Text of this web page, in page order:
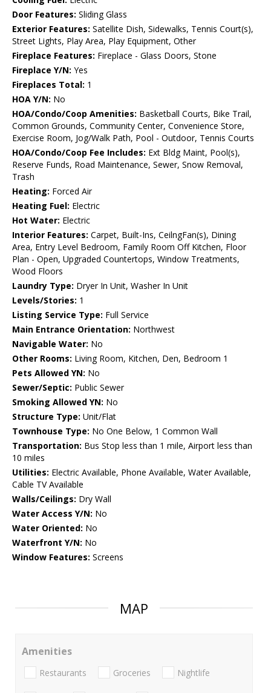
Door Features: Sliding Glass
Exterior Features: Satellite Dish, Sidewalks, Tennis Court(s),
Street Lights, Play Area, Play Equipment, Other
Fireplace Features: Fireplace - Glass Doors, Stone
Fireplace Y/N: Yes
Fireplaces Total: 1
HOA Y/N: No
HOA/Condo/Coop Amenities: Basketball Courts, Bike Trail,
Common Grounds, Community Center, Convenience Store,
Exercise Room, Jog/Walk Path, Pool - Outdoor, Tennis Courts
HOA/Condo/Coop Fee Includes: Ext Bldg Maint, Pool(s),
Reserve Funds, Road Maintenance, Sewer, Snow Removal,
Trash
Heating: Forced Air
Heating Fuel: Electric
Hot Water: Electric
Interior Features: Carpet, Built-Ins, CeilngFan(s), Dining
Area, Entry Level Bedroom, Family Room Off Kitchen, Floor
Plan - Open, Upgraded Countertops, Window Treatments,
Wood Floors
Laundry Type: Dryer In Unit, Washer In Unit
Levels/Stories: 1
Listing Service Type: Full Service
Main Entrance Orientation: Northwest
Navigable Water: No
Other Rooms: Living Room, Kitchen, Den, Bedroom 1
Pets Allowed YN: No
Sewer/Septic: Public Sewer
Smoking Allowed YN: No
Structure Type: Unit/Flat
Townhouse Type: No One Below, 1 Common Wall
Transportation: Bus Stop less than 1 mile, Airport less than
10 miles
Utilities: Electric Available, Phone Available, Water Available,
Cable TV Available
Walls/Ceilings: Dry Wall
Water Access Y/N: No
Water Oriented: No
Waterfront Y/N: No
Window Features: Screens
MAP
Amenities
Restaurants Groceries Nightlife